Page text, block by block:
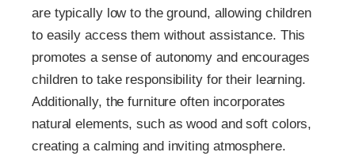
are typically low to the ground, allowing children
to easily access them without assistance. This
promotes a sense of autonomy and encourages
children to take responsibility for their learning.
Additionally, the furniture often incorporates
natural elements, such as wood and soft colors,
creating a calming and inviting atmosphere.